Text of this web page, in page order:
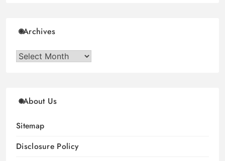
Archives
Archives
About Us
Sitemap
Disclosure Policy